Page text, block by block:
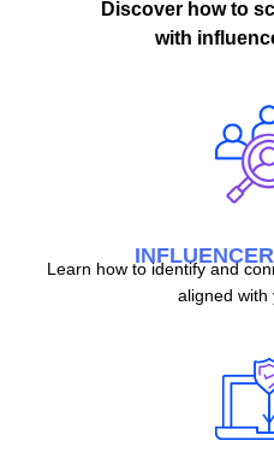
Discover how to
with
Learn how to identify and
aligned with